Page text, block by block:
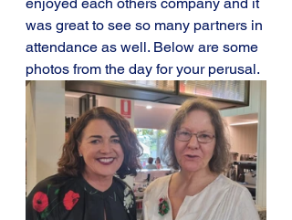
was great to see so many partners in
attendance as well. Below are some
photos from the day for your perusal.